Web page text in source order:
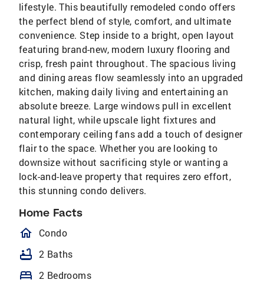
lifestyle. This beautifully remodeled condo offers
the perfect blend of style, comfort, and ultimate
convenience. Step inside to a bright, open layout
featuring brand-new, modern luxury flooring and
crisp, fresh paint throughout. The spacious living
and dining areas flow seamlessly into an upgraded
kitchen, making daily living and entertaining an
absolute breeze. Large windows pull in excellent
natural light, while upscale light fixtures and
contemporary ceiling fans add a touch of designer
flair to the space. Whether you are looking to
downsize without sacrificing style or wanting a
lock-and-leave property that requires zero effort,
this stunning condo delivers.
Home Facts
homeOutlined
Condo
bathtub 2 Baths
bed 2 Bedrooms